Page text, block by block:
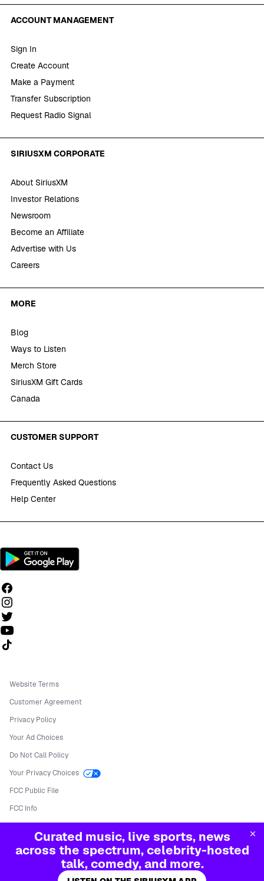
Curated music, live sports, news
across the spectrum, celebrity-hosted
talk, comedy, and more.
ACCOUNT MANAGEMENT
Sign In
Create Account
Make a Payment
Transfer Subscription
Request Radio Signal
SIRIUSXM CORPORATE
About SiriusXM
Investor Relations
Newsroom
Become an Affiliate
Advertise with Us
Careers
MORE
Blog
Ways to Listen
Merch Store
SiriusXM Gift Cards
Canada
CUSTOMER SUPPORT
Contact Us
Frequently Asked Questions
Help Center
Follow us on TikTok
Website Terms
Customer Agreement
Privacy Policy
Your Ad Choices
Do Not Call Policy
Your Privacy Choices
FCC Public File
FCC Info
2026Sirius XM Radio LLC